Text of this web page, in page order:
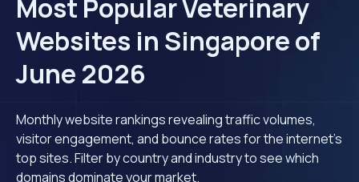
Most Popular Veterinary
Websites in Singapore of
June 2026
Monthly website rankings revealing traffic volumes,
visitor engagement, and bounce rates for the internet's
top sites. Filter by country and industry to see which
domains dominate your market.